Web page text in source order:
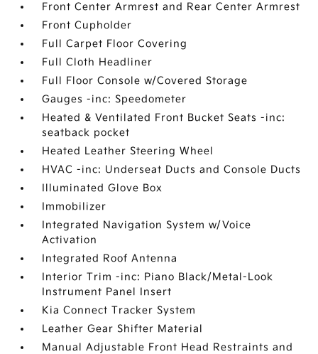
Front Center Armrest and Rear Center Armrest
Front Cupholder
Full Carpet Floor Covering
Full Cloth Headliner
Full Floor Console w/Covered Storage
Gauges -inc: Speedometer
Heated & Ventilated Front Bucket Seats -inc:
seatback pocket
Heated Leather Steering Wheel
HVAC -inc: Underseat Ducts and Console Ducts
Illuminated Glove Box
Immobilizer
Integrated Navigation System w/Voice
Activation
Integrated Roof Antenna
Interior Trim -inc: Piano Black/Metal-Look
Instrument Panel Insert
Kia Connect Tracker System
Leather Gear Shifter Material
Manual Adjustable Front Head Restraints and